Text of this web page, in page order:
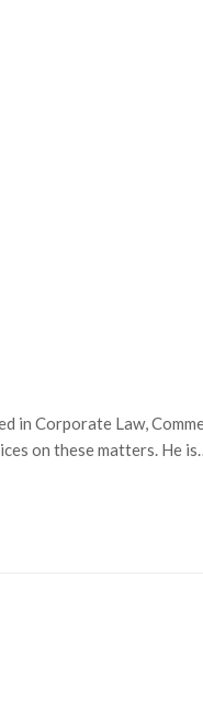
in Corporate Law,
on these matters. He is…